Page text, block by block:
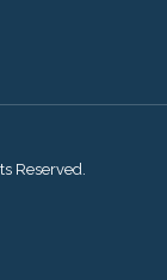
Reserved.